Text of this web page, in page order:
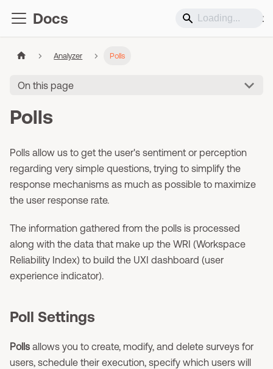
Docs Support
Analyzer Polls
On this page
Polls
Polls allow us to get the user's sentiment or perception
regarding very simple questions, trying to simplify the
response mechanisms as much as possible to maximize
the user response rate.
The information gathered from the polls is processed
along with the data that make up the WRI (Workspace
Reliability Index) to build the UXI dashboard (user
experience indicator).
Poll Settings
Polls allows you to create, modify, and delete surveys for
users, schedule their execution, specify which users will